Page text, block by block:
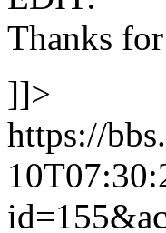
Thanks
]]>
https://